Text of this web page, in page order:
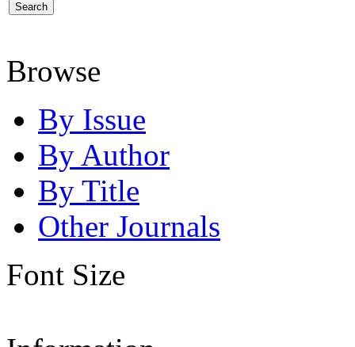
Browse
By Issue
By Author
By Title
Other Journals
Font Size